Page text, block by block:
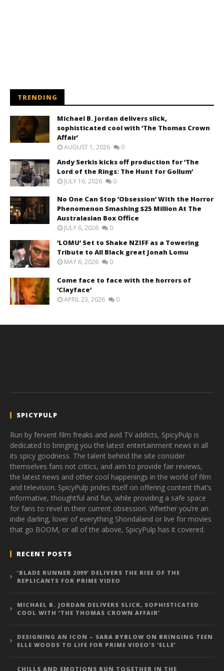
TRENDING
Michael B. Jordan delivers slick,
sophisticated cool with ‘The Thomas Crown
Affair’
AUGUST 1, 2026 0
Andy Serkis kicks off production for ‘The
Lord of the Rings: The Hunt for Gollum’
JULY 16, 2026 0
No One Can Stop ‘Obsession’ With the Horror
Phenomenon Smashing $25 Million At The
Australasian Box Office
JULY 6, 2026 0
‘LOMU’ Set to Shake NZIFF as a Towering
Tribute to All Black great Jonah Lomu
MAY 6, 2026 0
Come face to face with the horrors of
‘Clayface’
APRIL 23, 2026 0
SPICYPULP
Run by fervent film freaks and avid TV addicts, SpicyPulp is
dedicated to bringing you the latest entertainment news in all
its spicy goodness. The talent behind the site consider
themselves fans not critics, and aim to provide fair reviews,
the latest news and other cool happenings in the world of film
and television. SpicyPulp prides itself on offering content that’s
informative, thoughtful and fun, while providing a safe space
for fans to revel in their current obsession. Whether you’re an
indie darling, lover of everything Shondaland or live for movies
that go BOOM, or all of the above, SpicyPulp has it covered.
RECENT POSTS
‘BLADE RUNNER 2099’ DELIVERS THE RISE OF THE
REPLICANTS FOR PRIME VIDEO
MICHAEL B. JORDAN DELIVERS SLICK, SOPHISTICATED
COOL WITH ‘THE THOMAS CROWN AFFAIR’
DESIGNING AN ICON – SARA BYBLOW ON BRINGING TEEN
ELLE WOODS TO LIFE FOR PRIME VIDEO’S ‘ELLE’
CHILLS AND EMOTIONS RUN TOGETHER IN THE